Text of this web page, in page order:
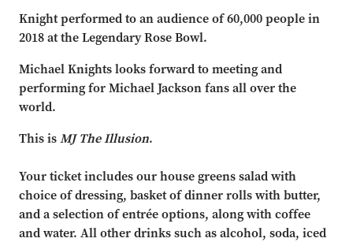
Knight performed to an audience of 60,000 people in
2018 at the Legendary Rose Bowl.
Michael Knights looks forward to meeting and
performing for Michael Jackson fans all over the
world.
This isMJ The Illusion.
Your ticket includes our house greens salad with
choice of dressing, basket of dinner rolls with butter,
and a selection of entrée options, along with coffee
and water. All other drinks such as alcohol, soda, iced